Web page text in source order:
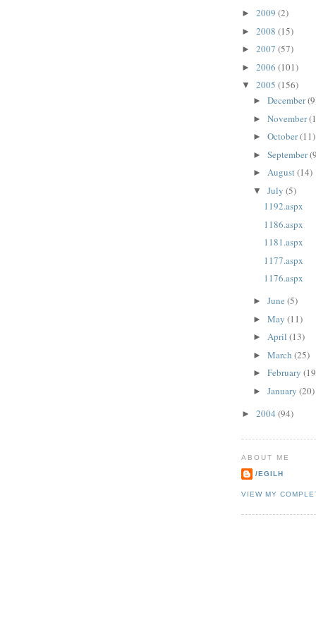
► 2009 (2)
► 2008 (15)
► 2007 (57)
► 2006 (101)
▼ 2005 (156)
► December
► November
► October(11)
► September
► August(14)
▼ July (5)
1192.aspx
1186.aspx
1181.aspx
1177.aspx
1176.aspx
► June (5)
► May (11)
► April (13)
► March (25)
► February
► January (20)
► 2004 (94)
ABOUT ME
/EGILH
VIEW MY